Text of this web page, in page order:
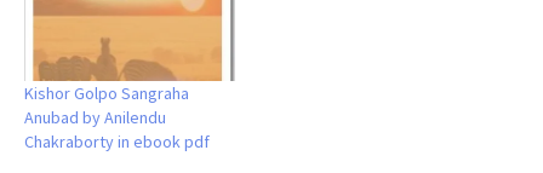
Kishor Golpo Sangraha
Anubad by Anilendu
Chakraborty in ebook pdf